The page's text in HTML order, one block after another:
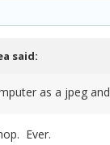
said:
as a jpeg
Ever.